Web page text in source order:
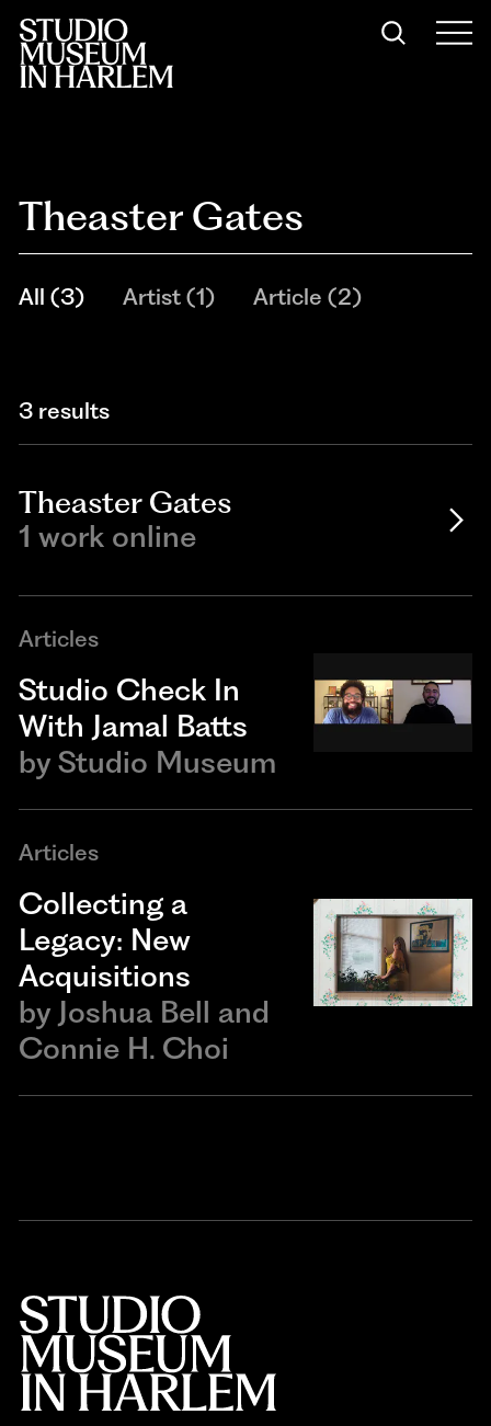
Theaster Gates
All (3) Artist(1) Article (2)
3 results
Theaster Gates
1 work online
Articles
Studio Check In
With Jamal Batts
byStudio Museum
Articles
Collecting a
Legacy: New
Acquisitions
by Joshua Bell and
Connie H. Choi